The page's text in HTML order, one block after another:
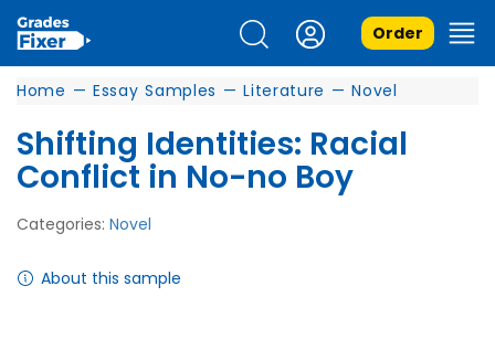
Order
Home — Essay Samples — Literature — Novel
Shifting Identities: Racial
Conflict in No-no Boy
Categories: Novel
About this sample